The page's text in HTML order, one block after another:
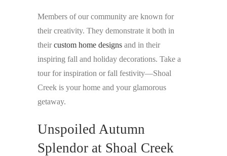
Members of our community are known for
their creativity. They demonstrate it both in
theircustom home designs and in their
inspiring fall and holiday decorations. Take a
tour for inspiration or fall festivity—Shoal
Creek is your home and your glamorous
getaway.
Unspoiled Autumn
Splendor at Shoal Creek